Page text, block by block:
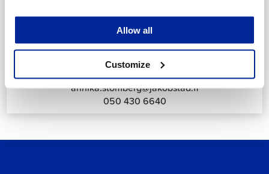
Allow all
Customize
Annika Strömberg
Adminitrative secretary
Employment Services
annika.stomberg@jakobstad.fi
050 430 6640